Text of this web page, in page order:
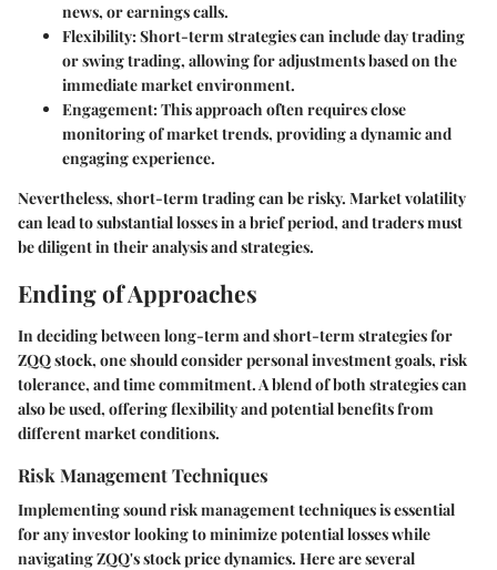
news, or earnings calls.
Flexibility: Short-term strategies can include day trading
or swing trading, allowing for adjustments based on the
immediate market environment.
Engagement: This approach often requires close
monitoring of market trends, providing a dynamic and
engaging experience.
Nevertheless, short-term trading can be risky. Market volatility
can lead to substantial losses in a brief period, and traders must
be diligent in their analysis and strategies.
Ending of Approaches
In deciding between long-term and short-term strategies for
ZQQ stock, one should consider personal investment goals, risk
tolerance, and time commitment. A blend of both strategies can
also be used, offering flexibility and potential benefits from
different market conditions.
Risk Management Techniques
Implementing sound risk management techniques is essential
for any investor looking to minimize potential losses while
navigating ZQQ's stock price dynamics. Here are several